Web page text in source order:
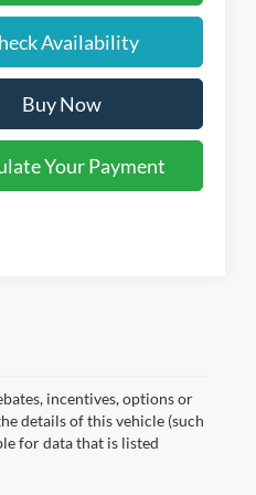
Availability
Buy Now
Your Payment
incentives, options or
details of this vehicle (such
for data that is listed